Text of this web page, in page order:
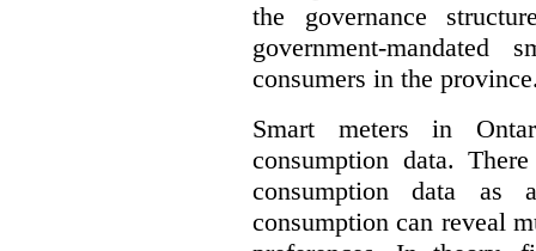
the governance
government-
consumers in the
Smart meters in
consumption data.
consumption data as
consumption can reveal